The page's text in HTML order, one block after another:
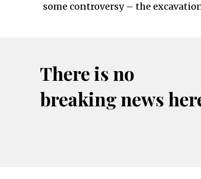
some controversy – the
There is no
breaking news